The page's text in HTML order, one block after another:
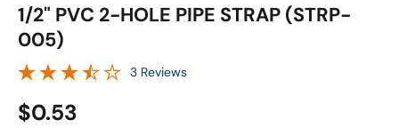
1/2" PVC 2-HOLE PIPE STRAP (STRP-
005)
3 Reviews
$0.53